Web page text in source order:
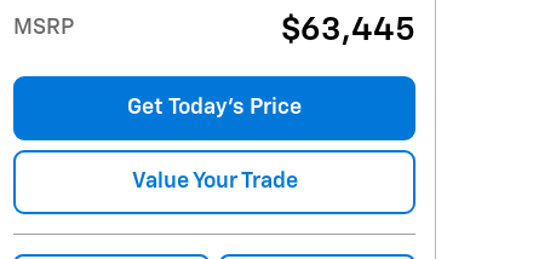
MSRP $63,445
Get Today's Price
Value Your Trade